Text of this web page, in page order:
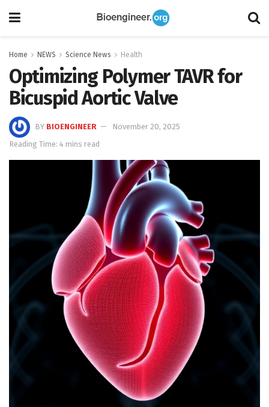
Home NEWS Science News Health
Optimizing Polymer TAVR for
Bicuspid Aortic Valve
BY BIOENGINEER
November 20, 2025
Reading Time: 4 mins read